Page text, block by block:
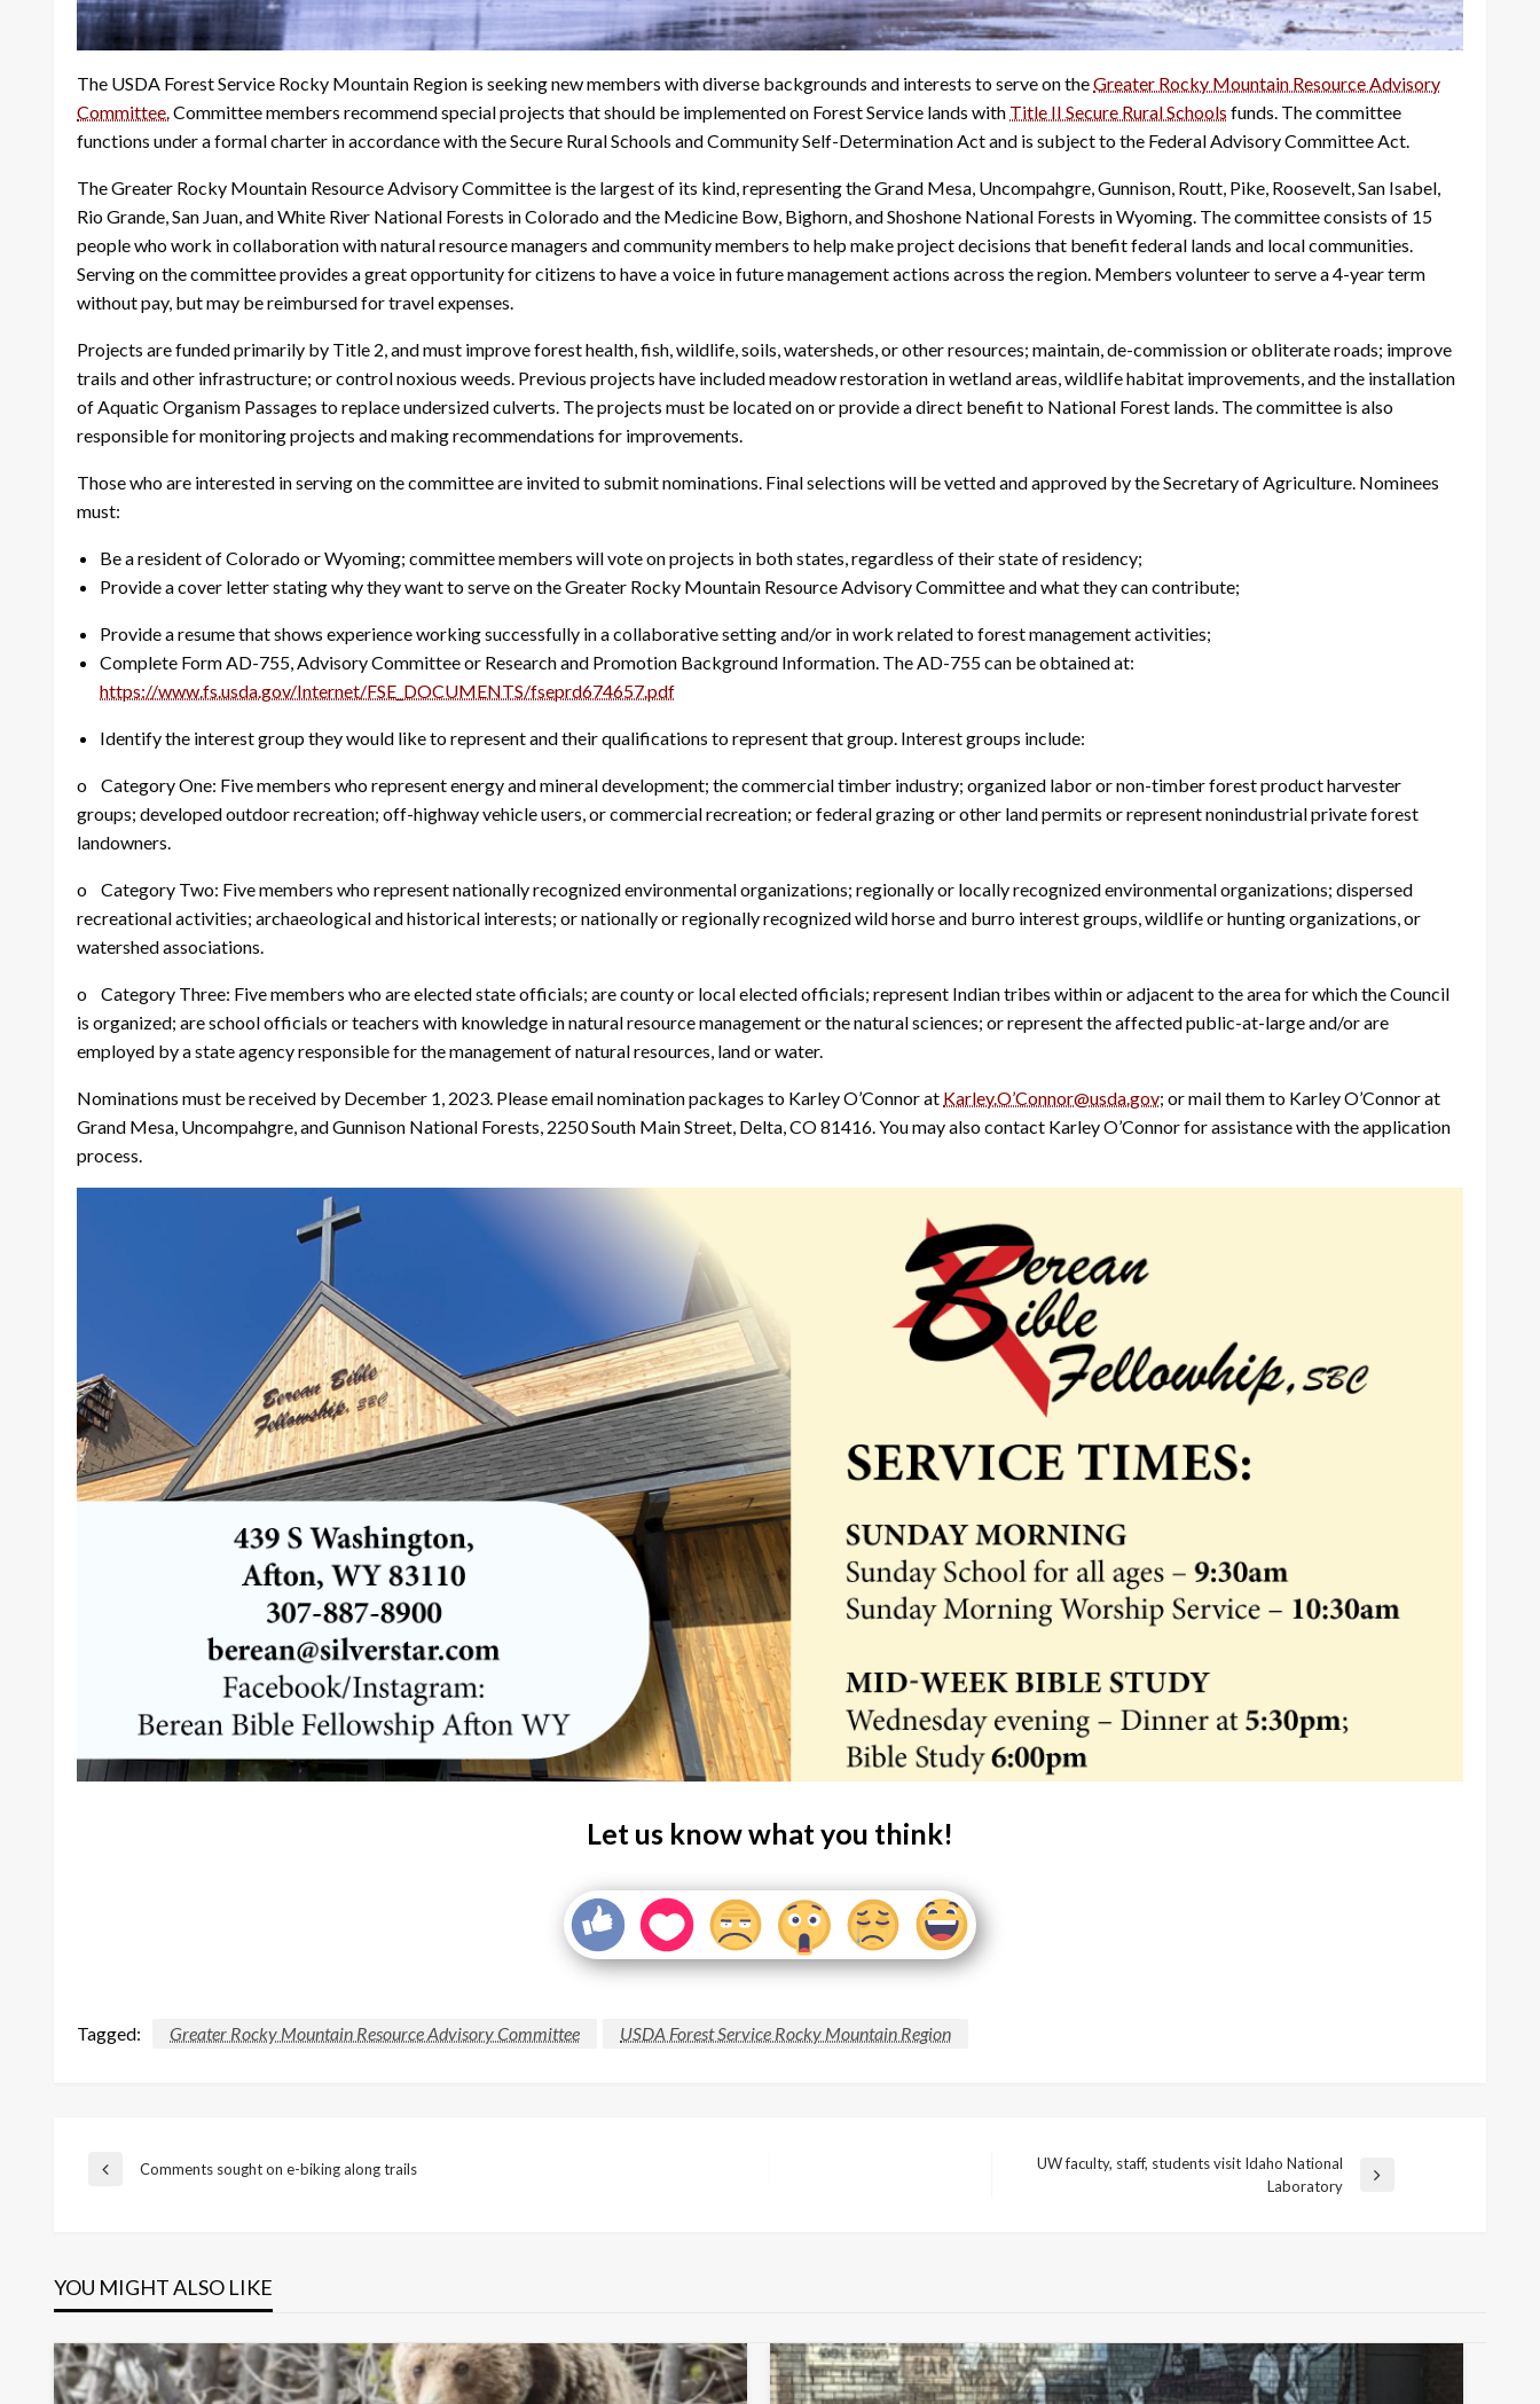
The USDA Forest Service Rocky Mountain Region is seeking new members with diverse backgrounds and interests to serve on theGreater Rocky Mountain Resource Advisory
Committee. Committee members recommend special projects that should be implemented on Forest Service lands with Title II Secure Rural Schools funds. The committee
functions under a formal charter in accordance with the Secure Rural Schools and Community Self-Determination Act and is subject to the Federal Advisory Committee Act.
The Greater Rocky Mountain Resource Advisory Committee is the largest of its kind, representing the Grand Mesa, Uncompahgre, Gunnison, Routt, Pike, Roosevelt, San Isabel,
Rio Grande, San Juan, and White River National Forests in Colorado and the Medicine Bow, Bighorn, and Shoshone National Forests in Wyoming. The committee consists of 15
people who work in collaboration with natural resource managers and community members to help make project decisions that benefit federal lands and local communities.
Serving on the committee provides a great opportunity for citizens to have a voice in future management actions across the region. Members volunteer to serve a 4-year term
without pay, but may be reimbursed for travel expenses.
Projects are funded primarily by Title 2, and must improve forest health, fish, wildlife, soils, watersheds, or other resources; maintain, de-commission or obliterate roads; improve
trails and other infrastructure; or control noxious weeds. Previous projects have included meadow restoration in wetland areas, wildlife habitat improvements, and the installation
of Aquatic Organism Passages to replace undersized culverts. The projects must be located on or provide a direct benefit to National Forest lands. The committee is also
responsible for monitoring projects and making recommendations for improvements.
Those who are interested in serving on the committee are invited to submit nominations. Final selections will be vetted and approved by the Secretary of Agriculture. Nominees
must:
Be a resident of Colorado or Wyoming; committee members will vote on projects in both states, regardless of their state of residency;
Provide a cover letter stating why they want to serve on the Greater Rocky Mountain Resource Advisory Committee and what they can contribute;
Provide a resume that shows experience working successfully in a collaborative setting and/or in work related to forest management activities;
Complete Form AD-755, Advisory Committee or Research and Promotion Background Information. The AD-755 can be obtained at:
https://www.fs.usda.gov/Internet/FSE_DOCUMENTS/fseprd674657.pdf
Identify the interest group they would like to represent and their qualifications to represent that group. Interest groups include:
o Category One: Five members who represent energy and mineral development; the commercial timber industry; organized labor or non-timber forest product harvester
groups; developed outdoor recreation; off-highway vehicle users, or commercial recreation; or federal grazing or other land permits or represent nonindustrial private forest
landowners.
o Category Two: Five members who represent nationally recognized environmental organizations; regionally or locally recognized environmental organizations; dispersed
recreational activities; archaeological and historical interests; or nationally or regionally recognized wild horse and burro interest groups, wildlife or hunting organizations, or
watershed associations.
o Category Three: Five members who are elected state officials; are county or local elected officials; represent Indian tribes within or adjacent to the area for which the Council
is organized; are school officials or teachers with knowledge in natural resource management or the natural sciences; or represent the affected public-at-large and/or are
employed by a state agency responsible for the management of natural resources, land or water.
Nominations must be received by December 1, 2023. Please email nomination packages to Karley O’Connor at Karley.O’Connor@usda.gov; or mail them to Karley O’Connor at
Grand Mesa, Uncompahgre, and Gunnison National Forests, 2250 South Main Street, Delta, CO 81416. You may also contact Karley O’Connor for assistance with the application
process.
Let us know what you think!
Tagged: Greater Rocky Mountain Resource Advisory Committee USDA Forest Service Rocky Mountain Region
Post
Previous
Comments sought on e-biking along trails
UW faculty, staff, students visit Idaho National
Laboratory
YOU MIGHT ALSO LIKE